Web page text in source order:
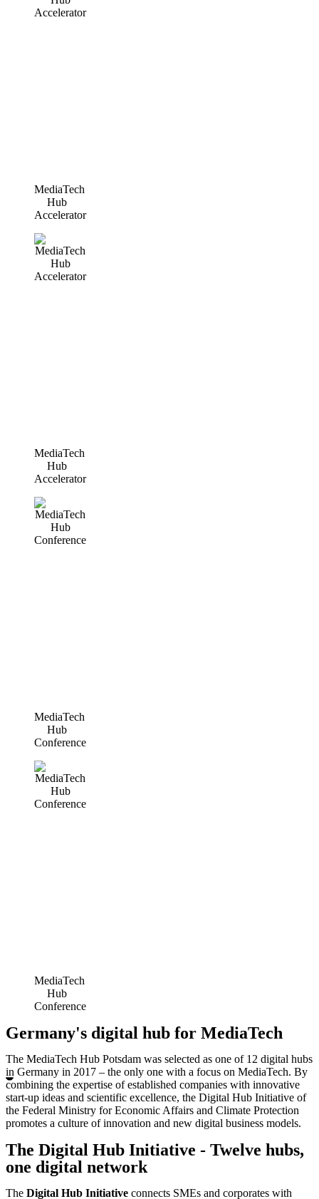
MediaTech
Hub
Accelerator
MediaTech
Hub
Accelerator
MediaTech
Hub
Conference
MediaTech
Hub
Conference
Germany's digital hub for MediaTech
The MediaTech Hub Potsdam was selected as one of 12 digital hubs
in Germany in 2017 – the only one with a focus on MediaTech. By
combining the expertise of established companies with innovative
start-up ideas and scientific excellence, the Digital Hub Initiative of
the Federal Ministry for Economic Affairs and Climate Protection
promotes a culture of innovation and new digital business models.
The Digital Hub Initiative - Twelve hubs,
one digital network
The Digital Hub Initiative connects SMEs and corporates with